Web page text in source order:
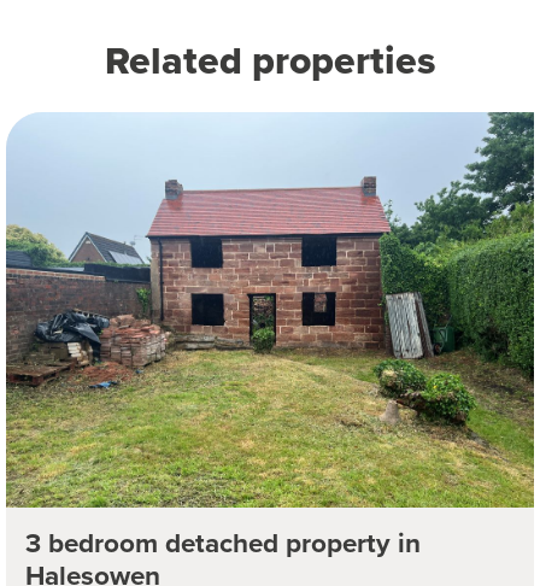
Related properties
3 bedroom detached property in
Halesowen